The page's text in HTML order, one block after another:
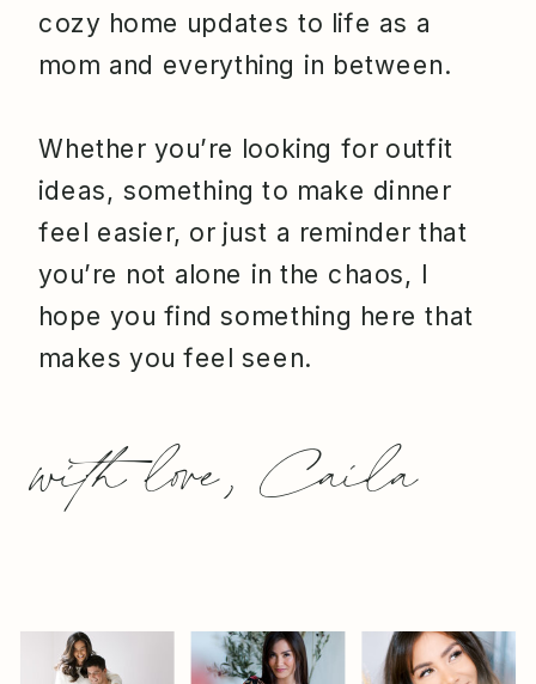
with love, Caila
cozy home updates to life as a
mom and everything in between.
Whether you’re looking for outfit
ideas, something to make dinner
feel easier, or just a reminder that
you’re not alone in the chaos, I
hope you find something here that
makes you feel seen.